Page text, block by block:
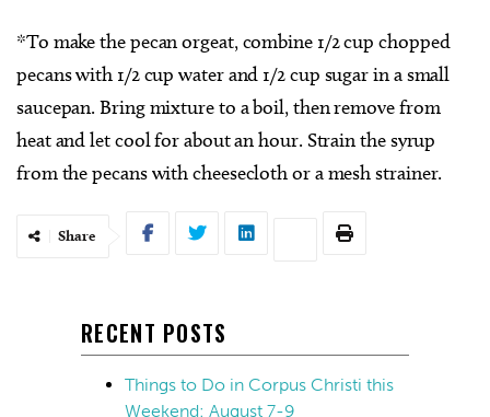
*To make the pecan orgeat, combine 1/2 cup chopped
pecans with 1/2 cup water and 1/2 cup sugar in a small
saucepan. Bring mixture to a boil, then remove from
heat and let cool for about an hour. Strain the syrup
from the pecans with cheesecloth or a mesh strainer.
Share
RECENT POSTS
Things to Do in Corpus Christi this
Weekend: August 7-9